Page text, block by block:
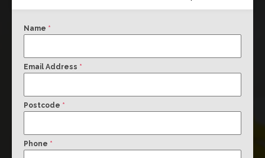
Name *
Email Address *
Postcode *
Phone *